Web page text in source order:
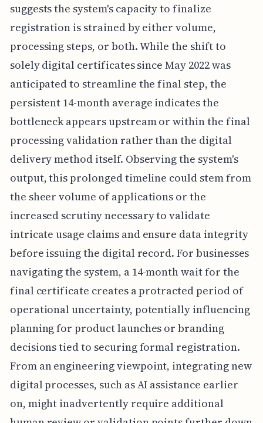
suggests the system's capacity to finalize
registration is strained by either volume,
processing steps, or both. While the shift to
solely digital certificates since May 2022 was
anticipated to streamline the final step, the
persistent 14-month average indicates the
bottleneck appears upstream or within the final
processing validation rather than the digital
delivery method itself. Observing the system's
output, this prolonged timeline could stem from
the sheer volume of applications or the
increased scrutiny necessary to validate
intricate usage claims and ensure data integrity
before issuing the digital record. For businesses
navigating the system, a 14-month wait for the
final certificate creates a protracted period of
operational uncertainty, potentially influencing
planning for product launches or branding
decisions tied to securing formal registration.
From an engineering viewpoint, integrating new
digital processes, such as AI assistance earlier
on, might inadvertently require additional